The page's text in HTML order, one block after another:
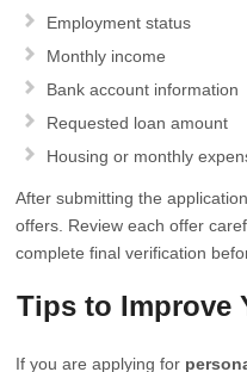
Employment status
Monthly income
Bank account information
Requested loan amount
Housing or monthly
After submitting the
offers. Review each offer
complete final verification
Tips to Improve
If you are applying for